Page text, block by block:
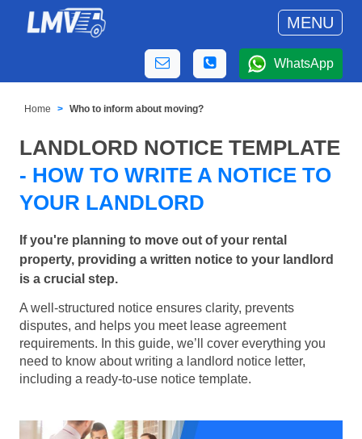
MENU
WhatsApp
Home Who to inform about moving?
LANDLORD NOTICE TEMPLATE
- HOW TO WRITE A NOTICE TO
YOUR LANDLORD
If you're planning to move out of your rental
property, providing a written notice to your landlord
is a crucial step.
A well-structured notice ensures clarity, prevents
disputes, and helps you meet lease agreement
requirements. In this guide, we’ll cover everything you
need to know about writing a landlord notice letter,
including a ready-to-use notice template.